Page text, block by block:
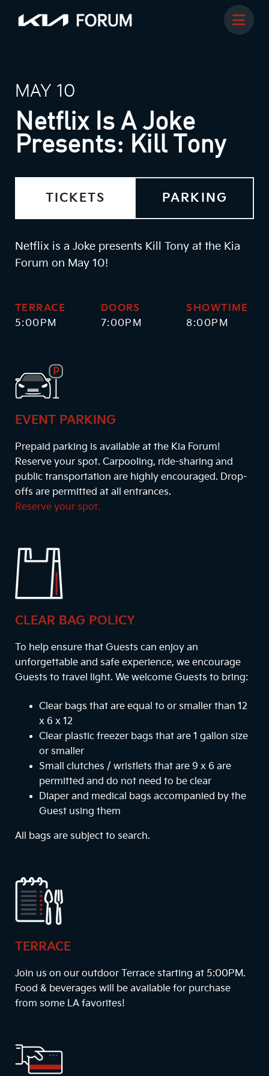
MAY 10
Netflix Is A Joke
Presents: Kill Tony
TICKETS PARKING
Netflix is a Joke presents Kill Tony at the Kia
Forum on May 10!
TERRACE
5:00PM
DOORS
7:00PM
SHOWTIME
8:00PM
EVENT PARKING
Prepaid parking is available at the Kia Forum!
Reserve your spot. Carpooling, ride-sharing and
public transportation are highly encouraged. Drop-
offs are permitted at all entrances.
Reserve your spot.
CLEAR BAG POLICY
To help ensure that Guests can enjoy an
unforgettable and safe experience, we encourage
Guests to travel light. We welcome Guests to bring:
Clear bags that are equal to or smaller than 12
x 6 x 12
Clear plastic freezer bags that are 1 gallon size
or smaller
Small clutches / wristlets that are 9 x 6 are
permitted and do not need to be clear
Diaper and medical bags accompanied by the
Guest using them
All bags are subject to search.
TERRACE
Join us on our outdoor Terrace starting at 5:00PM.
Food & beverages will be available for purchase
from some LA favorites!